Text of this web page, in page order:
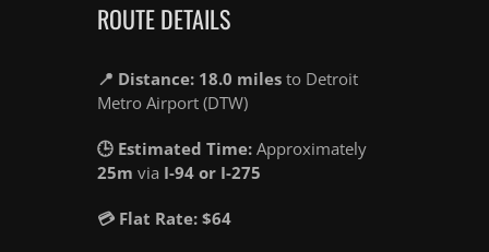
ROUTE DETAILS
📍 Distance: 18.0 miles to Detroit
Metro Airport (DTW)
🕒 Estimated Time: Approximately
25m via I-94 or I-275
💳 Flat Rate: $64